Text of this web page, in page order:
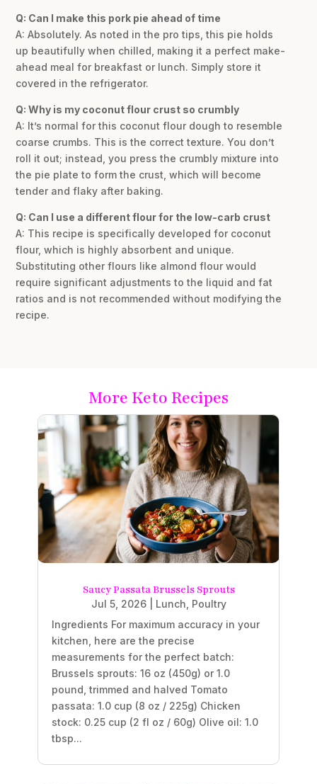
Q: Can I make this pork pie ahead of time
A: Absolutely. As noted in the pro tips, this pie holds
up beautifully when chilled, making it a perfect make-
ahead meal for breakfast or lunch. Simply store it
covered in the refrigerator.
Q: Why is my coconut flour crust so crumbly
A: It’s normal for this coconut flour dough to resemble
coarse crumbs. This is the correct texture. You don’t
roll it out; instead, you press the crumbly mixture into
the pie plate to form the crust, which will become
tender and flaky after baking.
Q: Can I use a different flour for the low-carb crust
A: This recipe is specifically developed for coconut
flour, which is highly absorbent and unique.
Substituting other flours like almond flour would
require significant adjustments to the liquid and fat
ratios and is not recommended without modifying the
recipe.
More Keto Recipes
Saucy Passata Brussels Sprouts
Jul 5, 2026| Lunch Poultry
Ingredients For maximum accuracy in your
kitchen, here are the precise
measurements for the perfect batch:
Brussels sprouts: 16 oz (450g) or 1.0
pound, trimmed and halved Tomato
passata: 1.0 cup (8 oz / 225g) Chicken
stock: 0.25 cup (2 fl oz / 60g) Olive oil: 1.0
tbsp...